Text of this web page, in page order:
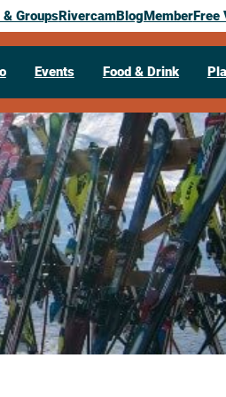
GroupsRivercamBlogMemberFree
Events Food & Drink